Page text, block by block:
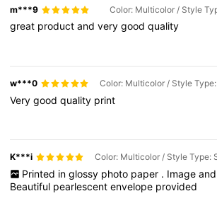
m***9 Color: Multicolor / Style
great productandverygoodquality
w***0
Verygoodquality print
K***i
Printed in glossy photo paper . Image and
Beautiful pearlescentenvelope provided